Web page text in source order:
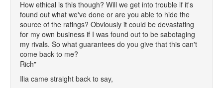
How ethical is this though? Will we get into trouble if it's
found out what we've done or are you able to hide the
source of the ratings? Obviously it could be devastating
for my own business if I was found out to be sabotaging
my rivals. So what guarantees do you give that this can't
come back to me?
Rich"
Ilia came straight back to say,